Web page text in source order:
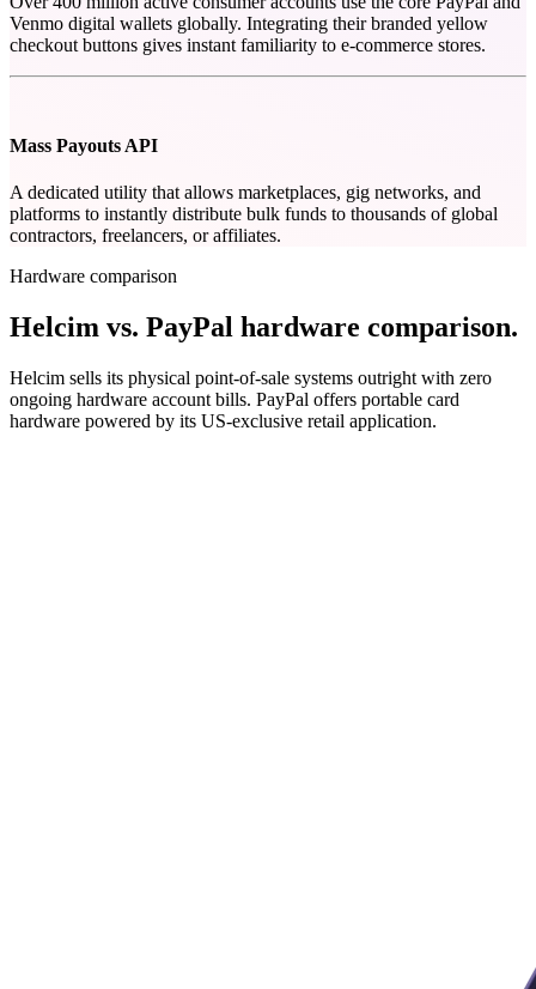
Venmo digital wallets globally. Integrating their branded yellow
checkout buttons gives instant familiarity to e-commerce stores.
Mass Payouts API
A dedicated utility that allows marketplaces, gig networks, and
platforms to instantly distribute bulk funds to thousands of global
contractors, freelancers, or affiliates.
Hardware comparison
Helcim vs. PayPal hardware comparison.
Helcim sells its physical point-of-sale systems outright with zero
ongoing hardware account bills. PayPal offers portable card
hardware powered by its US-exclusive retail application.